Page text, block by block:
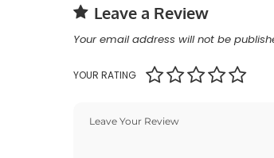
Leave a Review
Your email address will not be
YOUR RATING